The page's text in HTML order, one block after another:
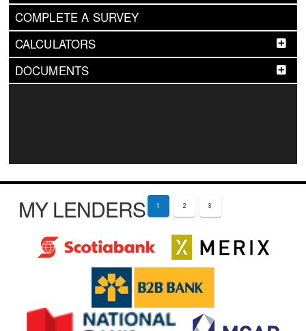
COMPLETE A SURVEY
CALCULATORS
DOCUMENTS
MY LENDERS 1 2 3